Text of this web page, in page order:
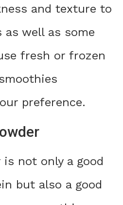
and texture to
well as some
fresh or frozen
preference.
not only a good
but also a good